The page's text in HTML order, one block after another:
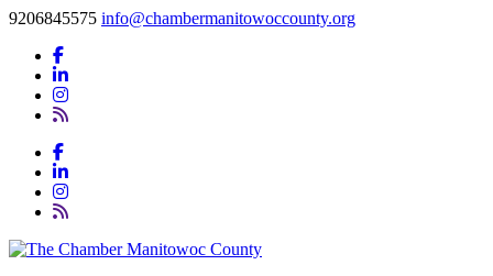
9206845575 info@chambermanitowoccounty.org